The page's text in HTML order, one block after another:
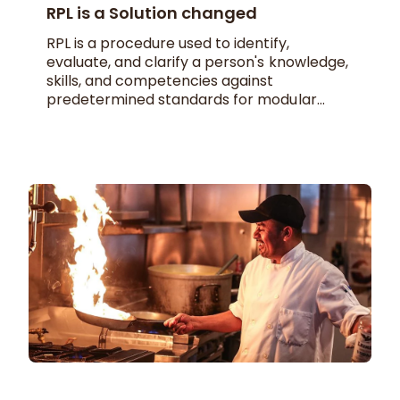
RPL is a Solution changed
RPL is a procedure used to identify,
evaluate, and clarify a person's knowledge,
skills, and competencies against
predetermined standards for modular...